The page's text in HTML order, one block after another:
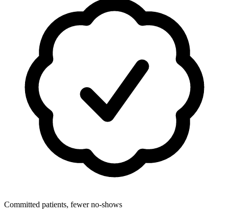
Committed patients, fewer no-shows